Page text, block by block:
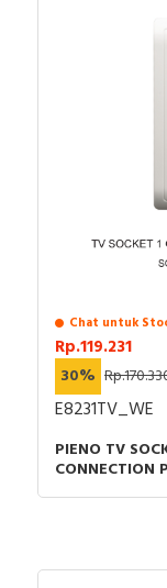
Chat untuk
Rp.119.231
30%
E8231TV_WE
PIENO TV
CONNECTION